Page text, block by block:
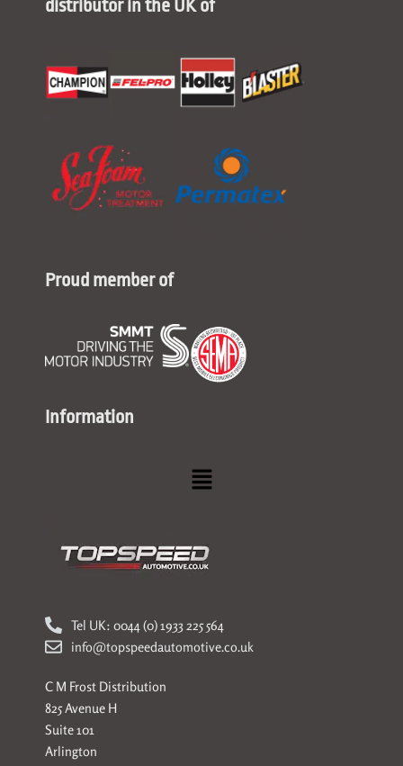
distributor in the UK of
Proud member of
Information
Menu
Tel UK: 0044 (0) 1933 225 564
info@topspeedautomotive.co.uk
C M Frost Distribution
825 Avenue H
Suite 101
Arlington